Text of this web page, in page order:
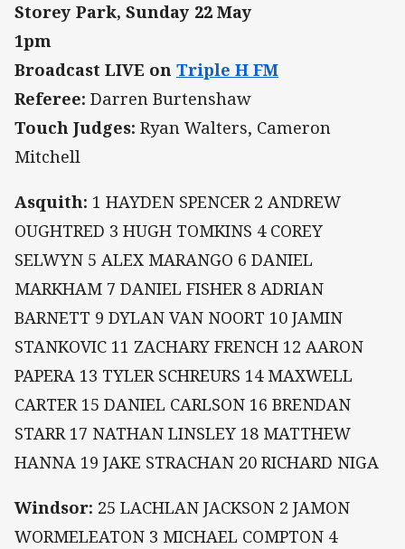
Storey Park, Sunday 22 May
1pm
Broadcast LIVE on Triple H FM
Referee: Darren Burtenshaw
Touch Judges: Ryan Walters, Cameron
Mitchell
Asquith: 1 HAYDEN SPENCER 2 ANDREW
OUGHTRED 3 HUGH TOMKINS 4 COREY
SELWYN 5 ALEX MARANGO 6 DANIEL
MARKHAM 7 DANIEL FISHER 8 ADRIAN
BARNETT 9 DYLAN VAN NOORT 10 JAMIN
STANKOVIC 11 ZACHARY FRENCH 12 AARON
PAPERA 13 TYLER SCHREURS 14 MAXWELL
CARTER 15 DANIEL CARLSON 16 BRENDAN
STARR 17 NATHAN LINSLEY 18 MATTHEW
HANNA 19 JAKE STRACHAN 20 RICHARD NIGA
Windsor: 25 LACHLAN JACKSON 2 JAMON
WORMELEATON 3 MICHAEL COMPTON 4